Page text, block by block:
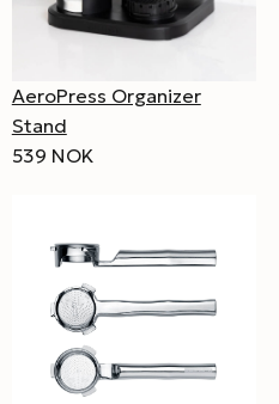
AeroPress Organizer
Stand
539 NOK